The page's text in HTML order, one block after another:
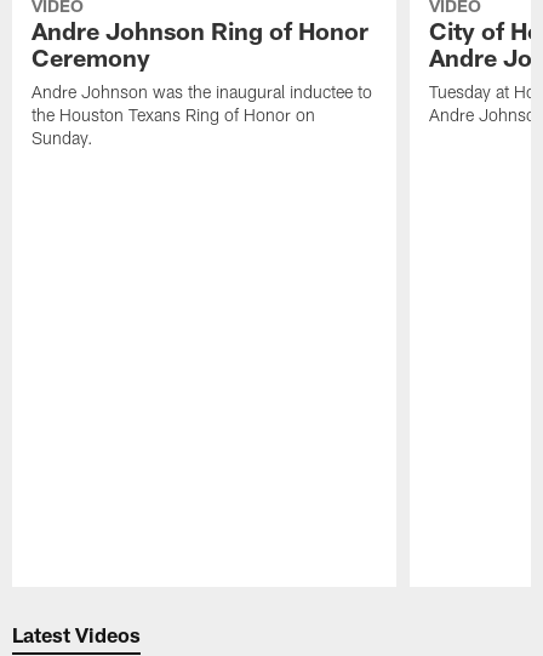
VIDEO
Andre Johnson Ring of Honor
Ceremony
Andre Johnson was the inaugural inductee to
the Houston Texans Ring of Honor on
Sunday.
VIDEO
City of
Andre
Tuesday at
Andre
Latest Videos